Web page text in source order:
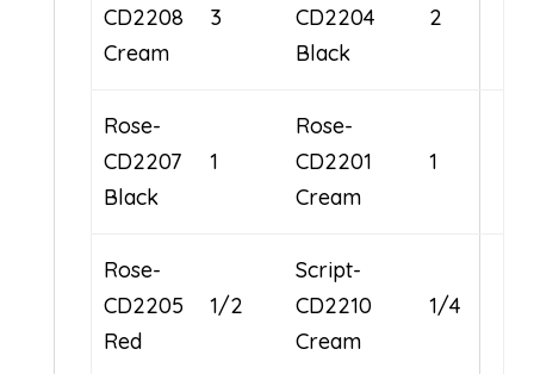
CD2208
Cream
3
CD2204
Black
2
Rose-
CD2207
Black
1
Rose-
CD2201
Cream
1
Rose-
CD2205
Red
1/2
Script-
CD2210
Cream
1/4